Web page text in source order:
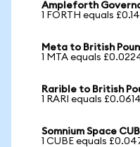
Ampleforth
1 FORTH equals
Meta to British
1 MTA equals
Rarible to British
1 RARI equals £0.0614
Somnium Space
1 CUBE equals